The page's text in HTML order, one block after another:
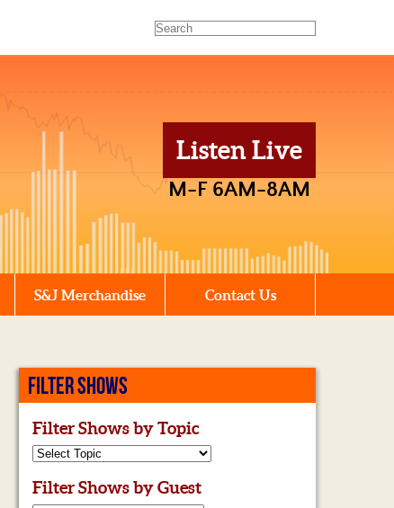
Listen Live
M-F 6AM-8AM
S&J Merchandise Contact Us
FILTER SHOWS
Filter Shows by Topic
Filter Shows by Guest